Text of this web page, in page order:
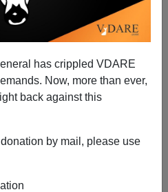
has crippled VDARE
Now, more than ever,
back against this
by mail, please use
Told You Are Privileged